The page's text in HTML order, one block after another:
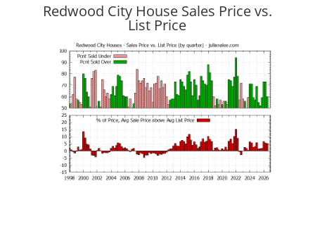
Redwood City House Sales Price vs.
List Price